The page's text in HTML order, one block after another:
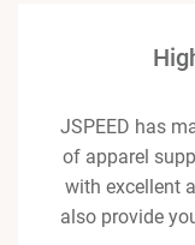
JSPEED has
of apparel
with excellent
also provide